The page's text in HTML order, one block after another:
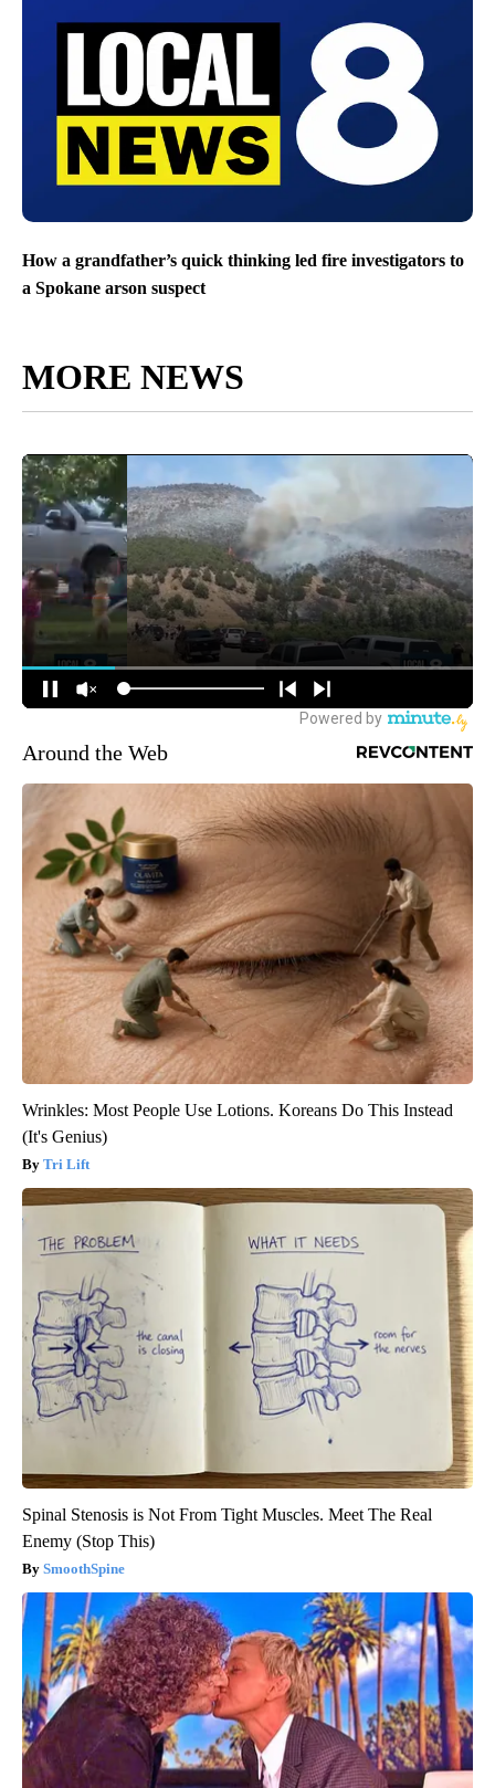
How a grandfather’s quick thinking led fire investigators to
a Spokane arson suspect
MORE NEWS
Around the Web
Wrinkles: Most People Use Lotions. Koreans Do This Instead
(It's Genius)
Tri Lift
Spinal Stenosis is Not From Tight Muscles. Meet The Real
Enemy (Stop This)
SmoothSpine